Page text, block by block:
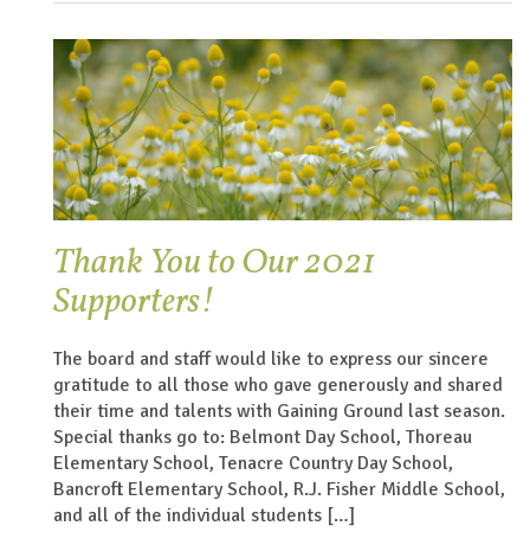
Thank You to Our 2021
Supporters!
The board and staff would like to express our sincere
gratitude to all those who gave generously and shared
their time and talents with Gaining Ground last season.
Special thanks go to: Belmont Day School, Thoreau
Elementary School, Tenacre Country Day School,
Bancroft Elementary School, R.J. Fisher Middle School,
and all of the individual students […]